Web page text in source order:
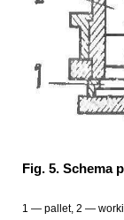
Fig. 5. Schema
1 — pallet, 2 —